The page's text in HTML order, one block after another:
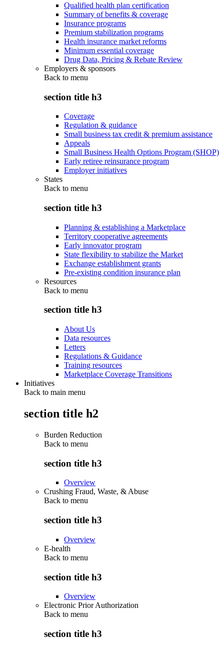
Qualified health plan certification
Summary of benefits & coverage
Insurance programs
Premium stabilization programs
Health insurance market reforms
Minimum essential coverage
Drug Data, Pricing & Rebate Review
Employers & sponsors
Back to menu
section title h3
Coverage
Regulation & guidance
Small business tax credit & premium assistance
Appeals
Small Business Health Options Program (SHOP)
Early retiree reinsurance program
Employer initiatives
States
Back to menu
section title h3
Planning & establishing a Marketplace
Territory cooperative agreements
Early innovator program
State flexibility to stabilize the Market
Exchange establishment grants
Pre-existing condition insurance plan
Resources
Back to menu
section title h3
About Us
Data resources
Letters
Regulations & Guidance
Training resources
Marketplace Coverage Transitions
Initiatives
Back to main menu
section title h2
Burden Reduction
Back to menu
section title h3
Overview
Crushing Fraud, Waste, & Abuse
Back to menu
section title h3
Overview
E-health
Back to menu
section title h3
Overview
Electronic Prior Authorization
Back to menu
section title h3